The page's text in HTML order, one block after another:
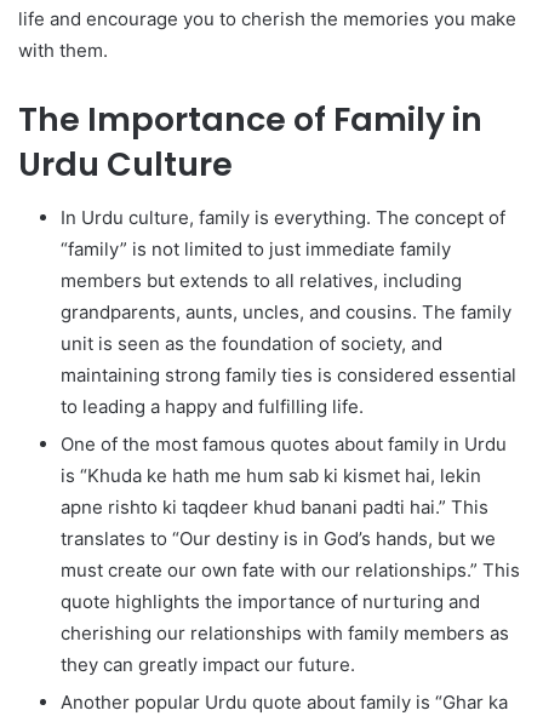
life and encourage you to cherish the memories you make
with them.
The Importance of Family in
Urdu Culture
In Urdu culture, family is everything. The concept of
“family” is not limited to just immediate family
members but extends to all relatives, including
grandparents, aunts, uncles, and cousins. The family
unit is seen as the foundation of society, and
maintaining strong family ties is considered essential
to leading a happy and fulfilling life.
One of the most famous quotes about family in Urdu
is “Khuda ke hath me hum sab ki kismet hai, lekin
apne rishto ki taqdeer khud banani padti hai.” This
translates to “Our destiny is in God’s hands, but we
must create our own fate with our relationships.” This
quote highlights the importance of nurturing and
cherishing our relationships with family members as
they can greatly impact our future.
Another popular Urdu quote about family is “Ghar ka